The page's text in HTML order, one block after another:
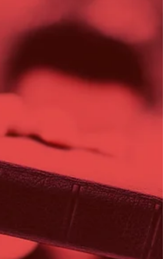
the skeptical claim the Bible contains hundreds of
contradictions. Are you ready for the key? What does